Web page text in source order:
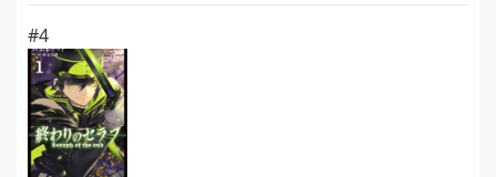
#4